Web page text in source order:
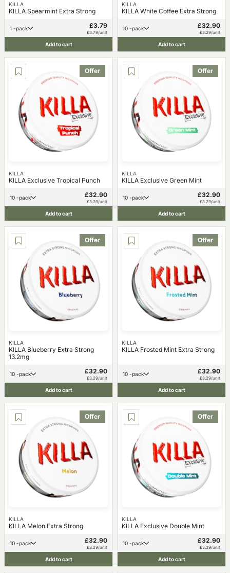
KILLA
KILLA Spearmint Extra Strong
1 -pack £3.79
£3.79/unit
Add to cart
KILLA
KILLA White Coffee Extra Strong
10 -pack £32.90
£3.29/unit
Add to cart
Offer
KILLA
KILLA Exclusive Tropical Punch
10 -pack £32.90
£3.29/unit
Add to cart
Offer
KILLA
KILLA Exclusive Green Mint
10 -pack £32.90
£3.29/unit
Add to cart
Offer
KILLA
KILLA Blueberry Extra Strong
13.2mg
10 -pack £32.90
£3.29/unit
Add to cart
Offer
KILLA
KILLA Frosted Mint Extra Strong
10 -pack £32.90
£3.29/unit
Add to cart
Offer
KILLA
KILLA Melon Extra Strong
10 -pack £32.90
£3.29/unit
Add to cart
Offer
KILLA
KILLA Exclusive Double Mint
10 -pack £32.90
£3.29/unit
Add to cart